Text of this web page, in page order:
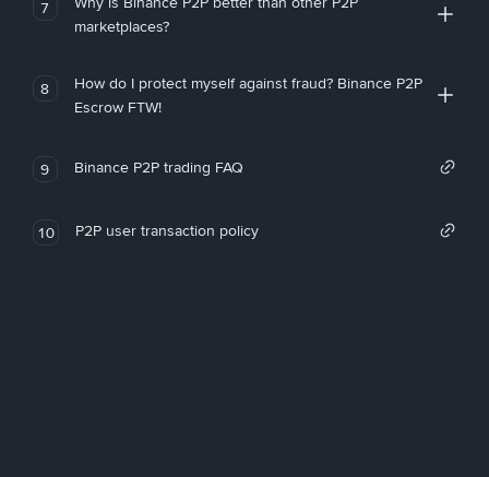
7
marketplaces?
8
How do I protect myself against fraud? Binance P2P
Escrow FTW!
9 Binance P2P trading FAQ
10 P2P user transaction policy